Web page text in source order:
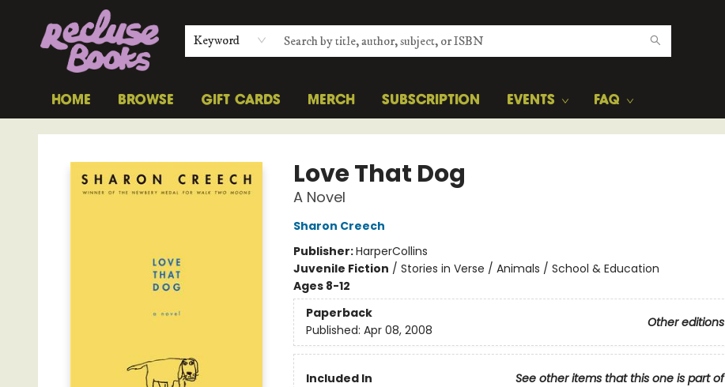
Keyword
HOME BROWSE GIFT CARDS MERCH SUBSCRIPTION EVENTS FAQ
Recluse Books
Love That Dog
A Novel
Sharon Creech
Publisher:HarperCollins
Juvenile Fiction / Stories in Verse / Animals / School & Education
Ages 8-12
Paperback
Other editions
Published: Apr 08, 2008
Included In See other items that this one is part of